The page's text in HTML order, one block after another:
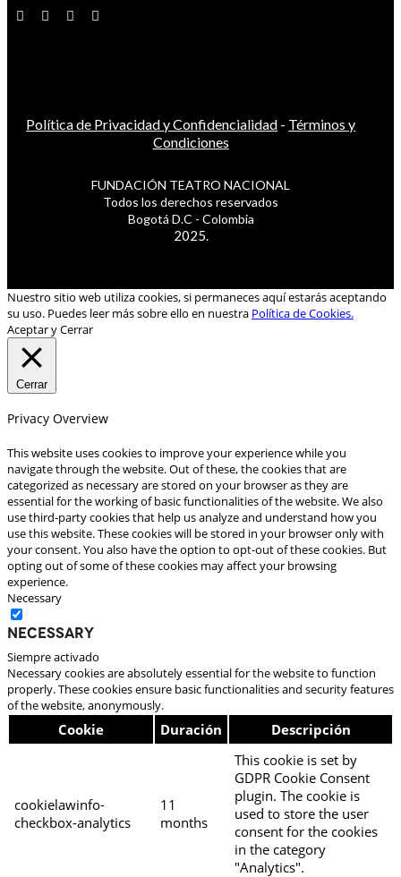
Política de Privacidad y Confidencialidad - Términos y
Condiciones
FUNDACIÓN TEATRO NACIONAL
Todos los derechos reservados
Bogotá D.C - Colombia
2025.
Nuestro sitio web utiliza cookies, si permaneces aquí estarás aceptando
su uso. Puedes leer más sobre ello en nuestra Política de Cookies.
Aceptar y Cerrar
Cerrar
Privacy Overview
This website uses cookies to improve your experience while you
navigate through the website. Out of these, the cookies that are
categorized as necessary are stored on your browser as they are
essential for the working of basic functionalities of the website. We also
use third-party cookies that help us analyze and understand how you
use this website. These cookies will be stored in your browser only with
your consent. You also have the option to opt-out of these cookies. But
opting out of some of these cookies may affect your browsing
experience.
Necessary
Necessary
Siempre activado
Necessary cookies are absolutely essential for the website to function
properly. These cookies ensure basic functionalities and security features
of the website, anonymously.
Cookie Duración Descripción
cookielawinfo-
checkbox-analytics
11
months
This cookie is set by
GDPR Cookie Consent
plugin. The cookie is
used to store the user
consent for the cookies
in the category
"Analytics".